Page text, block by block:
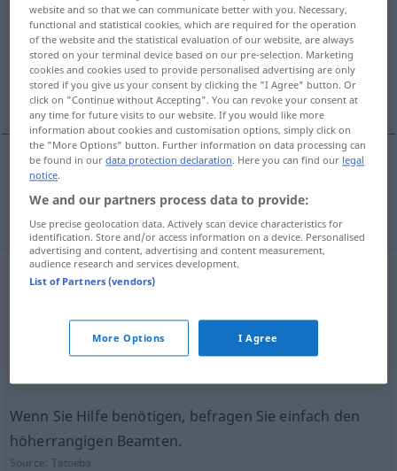
Overview of all translations
(For more details, click/tap on the translation)
ranghöchst
ranghöchst
Example sentences from external
(not checked by the Langenscheidt editorial
team)
Wenn Sie Hilfe benötigen, befragen Sie einfach den
höherrangigen Beamten.
Source:Tatoeba
website and so that we can communicate better with you. Necessary,
functional and statistical cookies, which are required for the operation
of the website and the statistical evaluation of our website, are always
stored on your terminal device based on our pre-selection. Marketing
cookies and cookies used to provide personalised advertising are only
stored if you give us your consent by clicking the "I Agree" button. Or
click on "Continue without Accepting". You can revoke your consent at
any time for future visits to our website. If you would like more
information about cookies and customisation options, simply click on
the "More Options" button. Further information on data processing can
be found in ourdata protection declaration. Here you can find our legal
notice.
We and our partners process data to provide:
Use precise geolocation data. Actively scan device characteristics for
identification. Store and/or access information on a device. Personalised
advertising and content, advertising and content measurement,
audience research and services development.
List of Partners (vendors)
More Options I Agree